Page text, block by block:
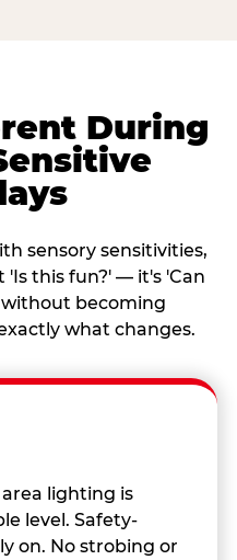
During
sensory sensitivities,
this fun?' — it's 'Can
becoming
what changes.
lighting is
level. Safety-
on. No strobing or